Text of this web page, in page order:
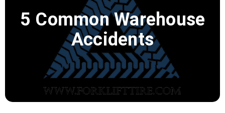
5 Common Warehouse
Accidents